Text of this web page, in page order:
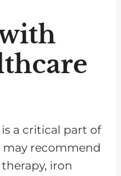
a critical part of
may recommend
iron